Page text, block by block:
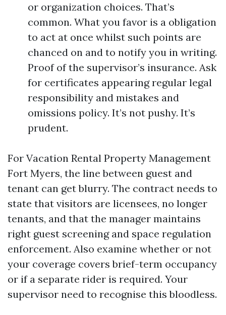
or organization choices. That’s
common. What you favor is a obligation
to act at once whilst such points are
chanced on and to notify you in writing.
Proof of the supervisor’s insurance. Ask
for certificates appearing regular legal
responsibility and mistakes and
omissions policy. It’s not pushy. It’s
prudent.
For Vacation Rental Property Management
Fort Myers, the line between guest and
tenant can get blurry. The contract needs to
state that visitors are licensees, no longer
tenants, and that the manager maintains
right guest screening and space regulation
enforcement. Also examine whether or not
your coverage covers brief-term occupancy
or if a separate rider is required. Your
supervisor need to recognise this bloodless.